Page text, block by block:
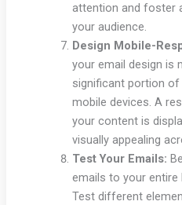
attention and foster
your audience.
Design Mobile-
your email design is
significant portion
mobile devices. A
your content is
visually appealing
Test Your Emails:
emails to your
Test different